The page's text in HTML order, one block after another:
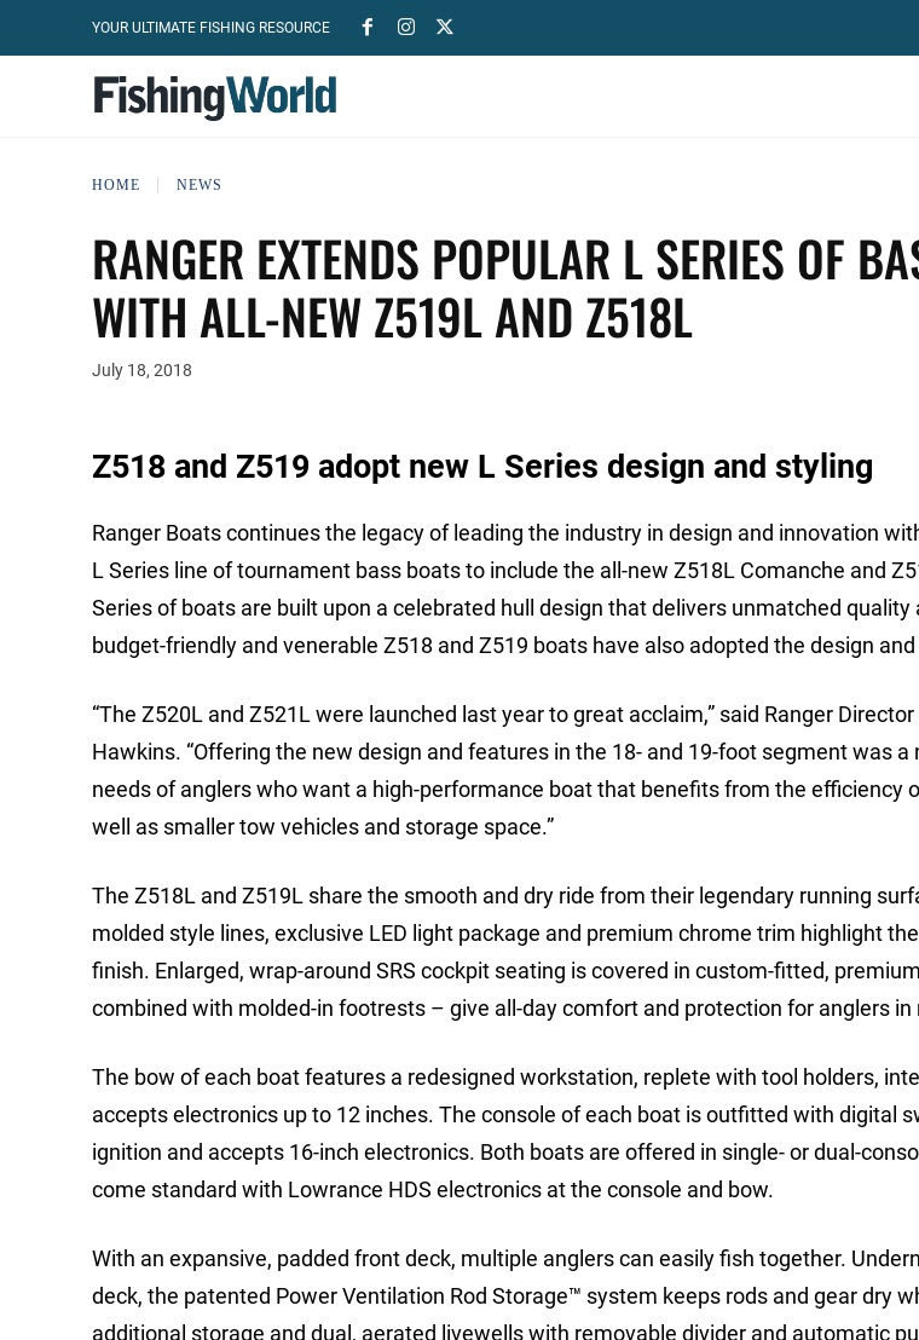
YOUR ULTIMATE FISHING RESOURCE
HOME NEWS
RANGER EXTENDS POPULAR L SERIES OF
WITH ALL-NEW Z519L AND Z518L
July 18, 2018
Z518 and Z519 adopt new L Series design and styling
Ranger Boats continues the legacy of leading the industry in design and innovation
L Series line of tournament bass boats to include the all-new Z518L Comanche and
Series of boats are built upon a celebrated hull design that delivers unmatched quality
budget-friendly and venerable Z518 and Z519 boats have also adopted the design
“The Z520L and Z521L were launched last year to great acclaim,” said Ranger
Hawkins. “Offering the new design and features in the 18- and 19-foot segment was
needs of anglers who want a high-performance boat that benefits from the efficiency
well as smaller tow vehicles and storage space.”
The Z518L and Z519L share the smooth and dry ride from their legendary running
molded style lines, exclusive LED light package and premium chrome trim highlight
finish. Enlarged, wrap-around SRS cockpit seating is covered in custom-fitted,
combined with molded-in footrests – give all-day comfort and protection for anglers in
The bow of each boat features a redesigned workstation, replete with tool holders,
accepts electronics up to 12 inches. The console of each boat is outfitted with digital
ignition and accepts 16-inch electronics. Both boats are offered in single- or dual-
come standard with Lowrance HDS electronics at the console and bow.
With an expansive, padded front deck, multiple anglers can easily fish together.
deck, the patented Power Ventilation Rod Storage™ system keeps rods and gear dry
additional storage and dual, aerated livewells with removable divider and automatic